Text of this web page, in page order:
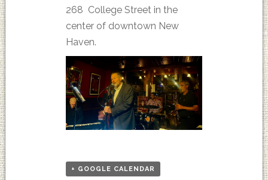
268 College Street in the
center of downtown New
Haven.
+ GOOGLE CALENDAR